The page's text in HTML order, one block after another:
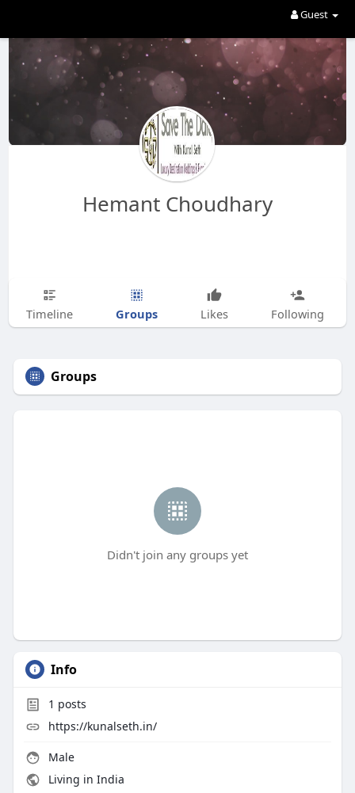
Guest
Hemant Choudhary
Timeline Groups Likes Following
Groups
Didn't join any groups yet
Info
1 posts
https://kunalseth.in/
Male
Living in India